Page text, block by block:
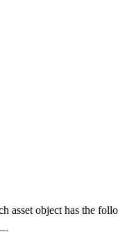
asset object has the